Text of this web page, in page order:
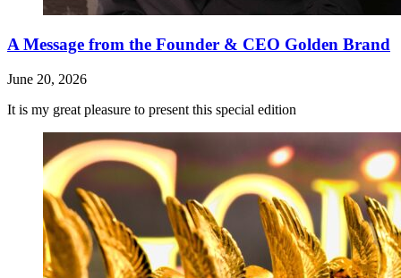
A Message from the Founder & CEO Golden Brand
June 20, 2026
It is my great pleasure to present this special edition